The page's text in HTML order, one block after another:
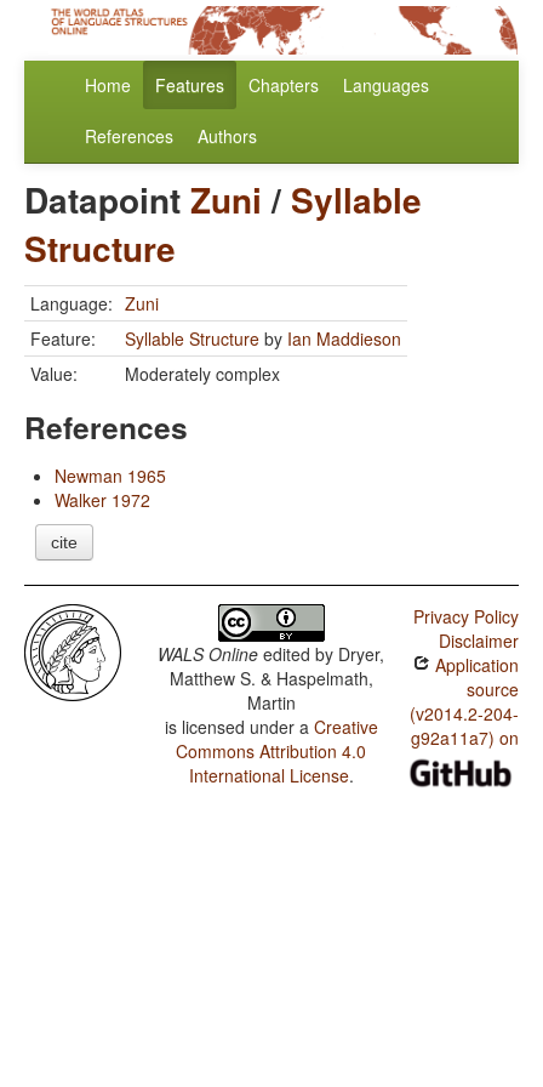
Home Features Chapters Languages
References Authors
DatapointZuni / Syllable
Structure
Language: Zuni
Feature:
Syllable Structure by Ian Maddieson
Value:
Moderately complex
References
Newman 1965
Walker 1972
cite
WALS Online edited by Dryer,
Matthew S. & Haspelmath,
Martin
is licensed under a Creative
Commons Attribution 4.0
International License.
Privacy Policy
Disclaimer
Application
source
(v2014.2-204-
g92a11a7) on